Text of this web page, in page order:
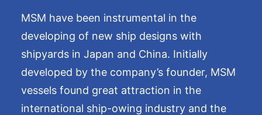
MSM have been instrumental in the
developing of new ship designs with
shipyards in Japan and China. Initially
developed by the company’s founder, MSM
vessels found great attraction in the
international ship-owing industry and the